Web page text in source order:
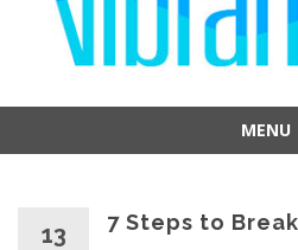
content
MENU
13 7 Steps to